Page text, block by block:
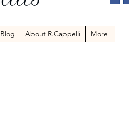
Blog About R.Cappelli More